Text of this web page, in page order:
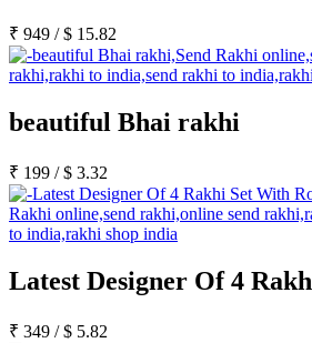
₹ 949 /$ 15.82
beautiful Bhai rakhi
₹ 199 /$ 3.32
Latest Designer Of 4 Rakh
₹ 349 /$ 5.82